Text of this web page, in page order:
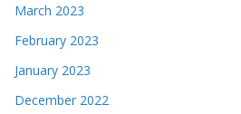
March 2023
February 2023
January 2023
December 2022